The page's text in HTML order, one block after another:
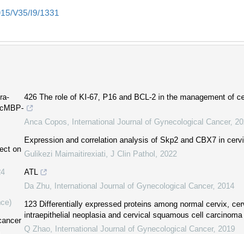
V35/I9/1331
on
426 The role of KI-67, P16 and BCL-2 in the management of
Anca Copos International Journal of Gynecological Cancer,
Expression and correlation analysis of Skp2 and CBX7 in
Gulikezi Maimaitirexiati J Clin Pathol
2022
ATL
Da Zhu
International Journal of Gynecological Cancer, 2014
123 Differentially expressed proteins among normal cervix,
intraepithelial neoplasia and cervical squamous cell carcinoma
Q Zhao
International Journal of Gynecological Cancer, 2019